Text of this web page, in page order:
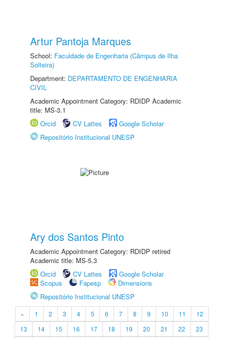
Artur Pantoja Marques
School: Faculdade de Engenharia (Câmpus de Ilha
Solteira)
Department: DEPARTAMENTO DE ENGENHARIA
CIVIL
Academic Appointment Category: RDIDP Academic
title: MS-3.1
Orcid
CV Lattes
Google Scholar
Repositório Institucional UNESP
Ary dos Santos Pinto
Academic Appointment Category: RDIDP retired
Academic title: MS-5.3
Orcid
CV Lattes
Google Scholar
Scopus
Fapesp
Dimensions
Repositório Institucional UNESP
« 1 2 3 4 5 6 7 8 9 10 11
12
13
14 15 16 17 18 19 20 21 22
23